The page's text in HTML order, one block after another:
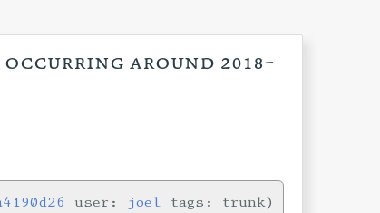
occurring around 2018-
user: joel tags: trunk